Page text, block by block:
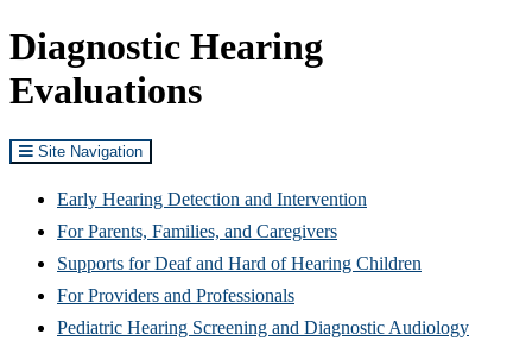
Diagnostic Hearing
Evaluations
Site Navigation
Early Hearing Detection and Intervention
For Parents, Families, and Caregivers
Supports for Deaf and Hard of Hearing Children
For Providers and Professionals
Pediatric Hearing Screening and Diagnostic Audiology